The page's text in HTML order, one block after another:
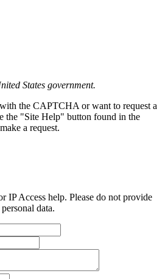
States government.
the CAPTCHA or want to request a
the "Site Help" button found in the
a request.
IP Access help. Please do not provide
data.